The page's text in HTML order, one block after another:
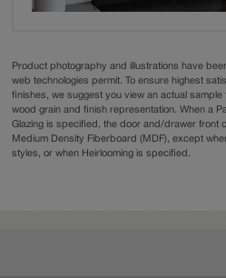
Product photography and illustrations have
web technologies permit. To ensure highest
finishes, we suggest you view an actual
wood grain and finish representation. When a
Glazing is specified, the door and/drawer front
Medium Density Fiberboard (MDF), except
styles, or when Heirlooming is specified.